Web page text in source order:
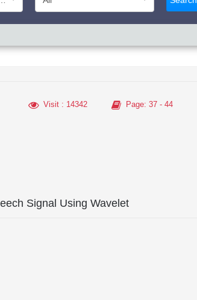
Visit: 14342 Page: 37 - 44
Signal Using Wavelet